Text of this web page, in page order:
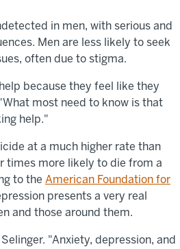
in men, with serious and
Men are less likely to seek
often due to stigma.
because they feel like they
most need to know is that
help."
at a much higher rate than
times more likely to die from a
to the American Foundation for
a new tabpresents a very real
and those around them.
"Anxiety, depression, and